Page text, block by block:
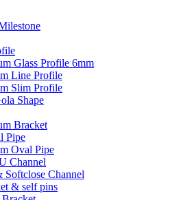
Glass Profile 6mm
Line Profile
Slim Profile
Shape
Bracket
Pipe
Oval Pipe
Channel
Softclose Channel
& self pins